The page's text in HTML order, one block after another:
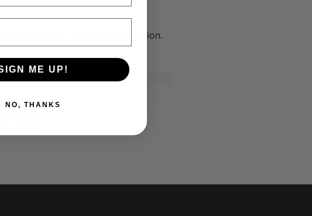
and focus on bicep contraction.
ME UP!
NO, THANKS